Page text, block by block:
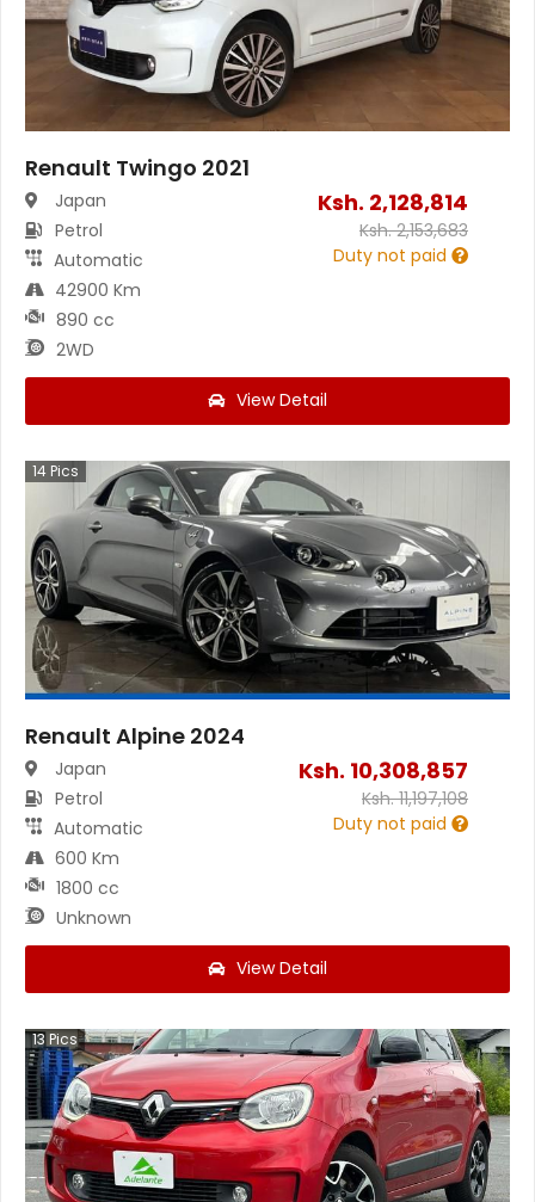
Renault Twingo 2021
Japan
Petrol
Automatic
42900 Km
890 cc
2WD
Ksh. 2,128,814
Ksh.2,153,683
Duty not paid
View Detail
14 Pics
Renault Alpine 2024
Japan
Petrol
Automatic
600 Km
1800 cc
Unknown
Ksh. 10,308,857
Ksh.11,197,108
Duty not paid
View Detail
13Pics